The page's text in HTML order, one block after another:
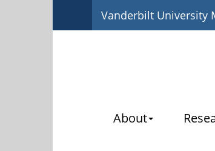
Vanderbilt University
About